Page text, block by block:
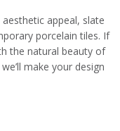
appeal, slate
porcelain tiles. If
the natural beauty of
make your design